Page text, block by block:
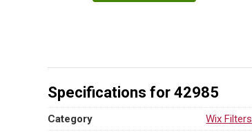
10.23"
×
2.32"
OD
Specifications for 42985
Category Wix Filters